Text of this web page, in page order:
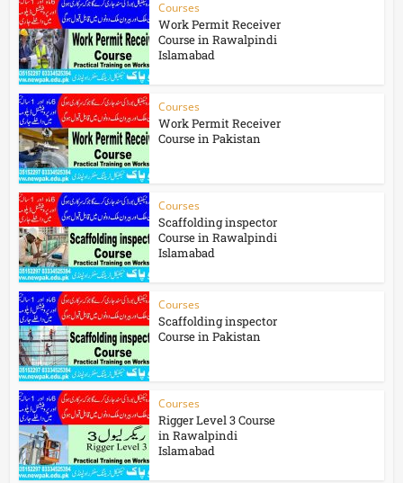
Courses
Work Permit Receiver
Course in Rawalpindi
Islamabad
Courses
Work Permit Receiver
Course in Pakistan
Courses
Scaffolding inspector
Course in Rawalpindi
Islamabad
Courses
Scaffolding inspector
Course in Pakistan
Courses
Rigger Level 3 Course
in Rawalpindi
Islamabad